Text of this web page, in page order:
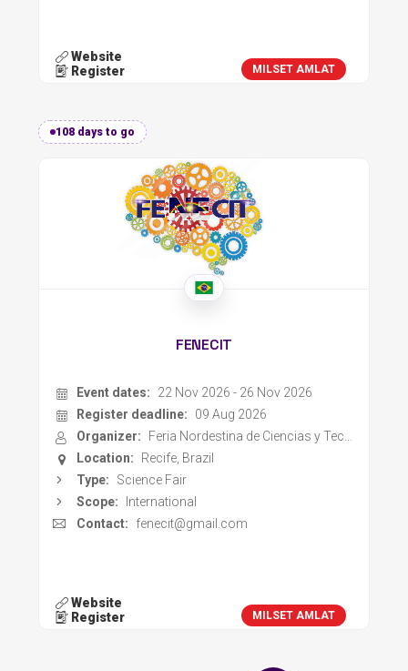
Website
Register
MILSET AMLAT
108 days to go
FENECIT
Event dates:
22 Nov 2026 - 26 Nov 2026
Register deadline:
09 Aug 2026
Organizer:
Feria Nordestina de Ciencias y Technologia
Location:
Recife, Brazil
Type:
Science Fair
Scope:
International
Contact:
fenecit@gmail.com
Website
Register
MILSET AMLAT